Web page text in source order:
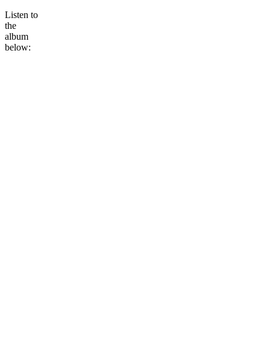
Listen to
the
album
below: